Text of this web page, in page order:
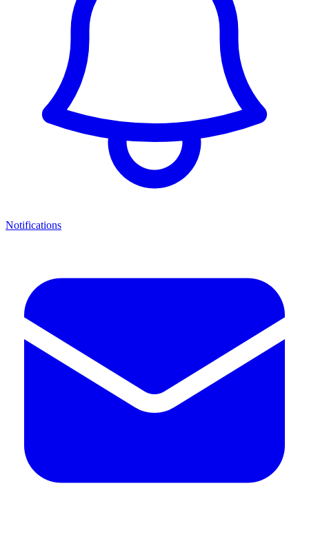
Notifications